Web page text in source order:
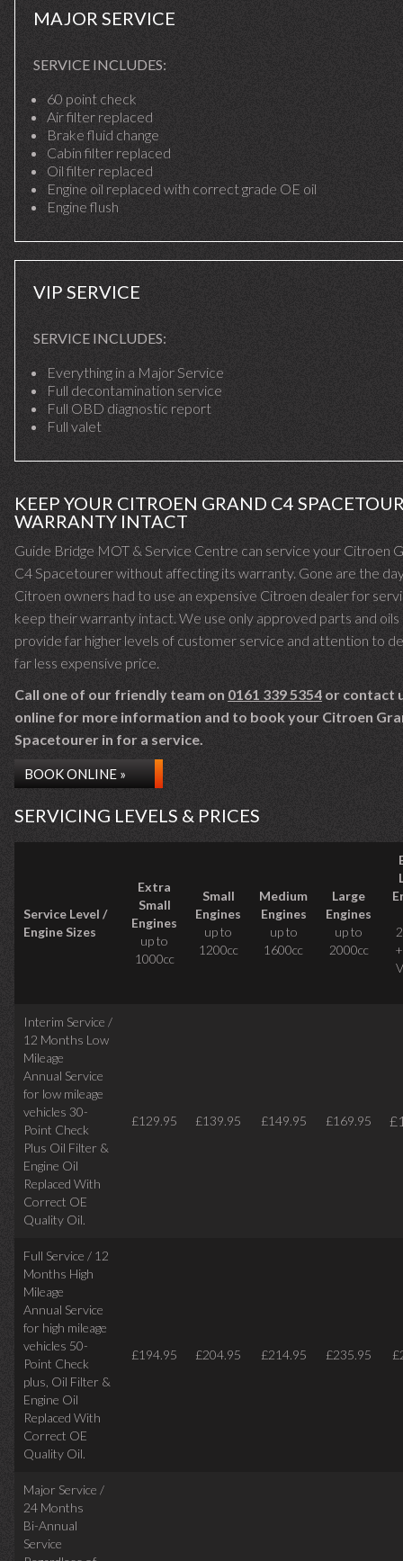
MAJOR SERVICE
SERVICE INCLUDES:
60 point check
Air filter replaced
Brake fluid change
Cabin filter replaced
Oil filter replaced
Engine oil replaced with correct grade OE oil
Engine flush
VIP SERVICE
SERVICE INCLUDES:
Everything in a Major Service
Full decontamination service
Full OBD diagnostic report
Full valet
KEEP YOUR CITROEN GRAND C4
WARRANTY INTACT
Guide Bridge MOT & Service Centre can service your Citroen
C4 Spacetourer without affecting its warranty. Gone are the
Citroen owners had to use an expensive Citroen dealer for
keep their warranty intact. We use only approved parts and oils
provide far higher levels of customer service and attention to
far less expensive price.
Call one of our friendly team on 0161 339 5354 or contact
online for more information and to book your Citroen
Spacetourer in for a service.
BOOK ONLINE »
SERVICING LEVELS & PRICES
Service Level /
Engine Sizes
Extra
Small
Engines
up to
1000cc
Small
Engines
up to
1200cc
Medium
Engines
up to
1600cc
Large
Engines
up to
2000cc
Interim Service /
12 Months Low
Mileage
Annual Service
for low mileage
vehicles 30-
Point Check
Plus Oil Filter &
Engine Oil
Replaced With
Correct OE
Quality Oil.
£129.95 £139.95 £149.95 £169.95
Full Service / 12
Months High
Mileage
Annual Service
for high mileage
vehicles 50-
Point Check
plus, Oil Filter &
Engine Oil
Replaced With
Correct OE
Quality Oil.
£194.95 £204.95 £214.95 £235.95
Major Service /
24 Months
Bi-Annual
Service